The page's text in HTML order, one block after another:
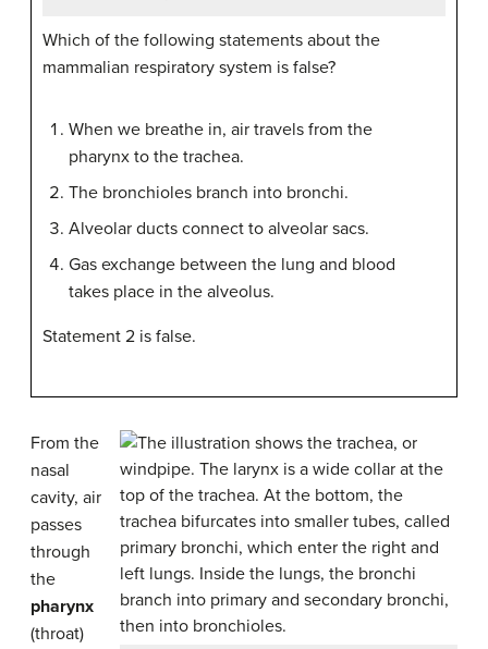
Which of the following statements about the
mammalian respiratory system is false?
When we breathe in, air travels from the
pharynx to the trachea.
The bronchioles branch into bronchi.
Alveolar ducts connect to alveolar sacs.
Gas exchange between the lung and blood
takes place in the alveolus.
Statement 2 is false.
From the
nasal
cavity, air
passes
through
the
pharynx
(throat)